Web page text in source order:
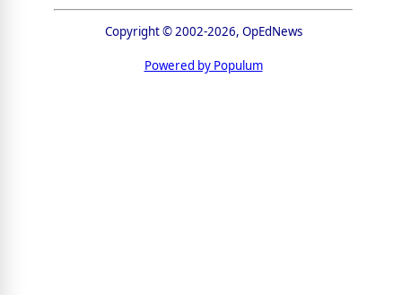
Copyright © 2002-2026, OpEdNews
Powered by Populum